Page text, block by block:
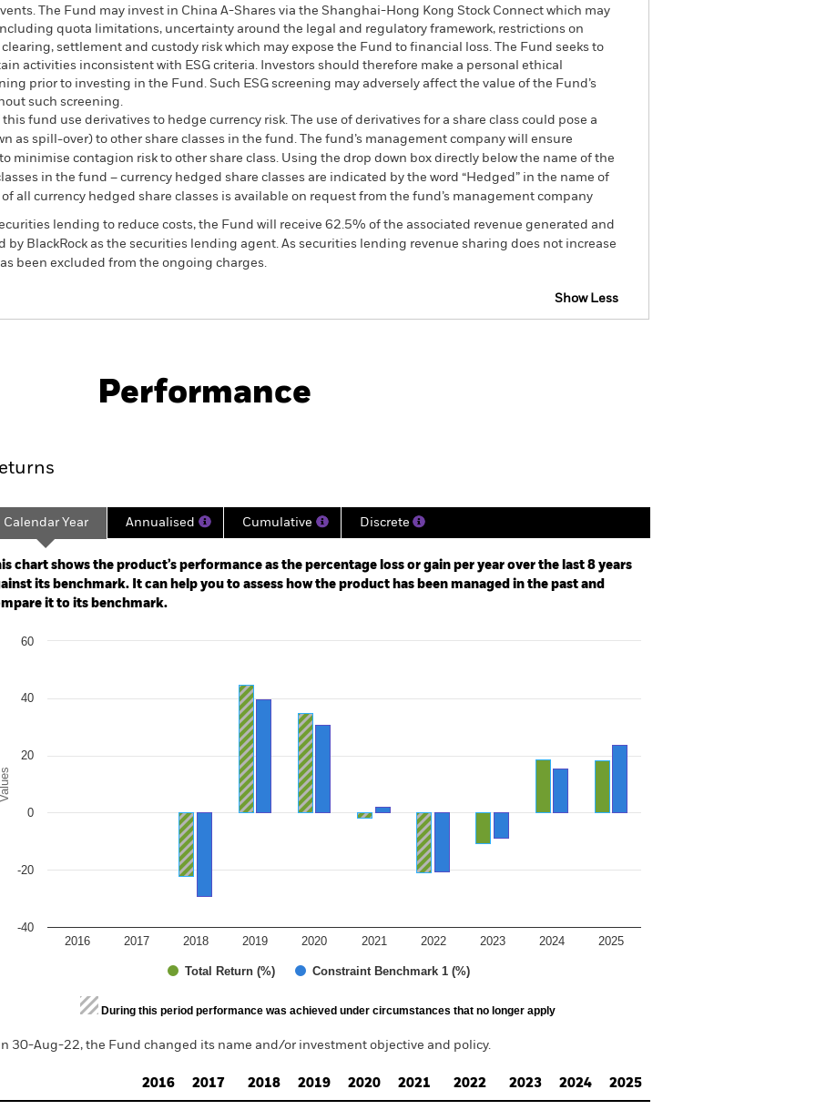
The Fund may invest in China A-Shares via the Shanghai-Hong Kong Stock Connect which may
quota limitations, uncertainty around the legal and regulatory framework, restrictions on
settlement and custody risk which may expose the Fund to financial loss. The Fund seeks to
activities inconsistent with ESG criteria. Investors should therefore make a personal ethical
prior to investing in the Fund. Such ESG screening may adversely affect the value of the Fund’s
such screening.
fund use derivatives to hedge currency risk. The use of derivatives for a share class could pose a
as spill-over) to other share classes in the fund. The fund’s management company will ensure
minimise contagion risk to other share class. Using the drop down box directly below the name of the
in the fund – currency hedged share classes are indicated by the word “Hedged” in the name of
all currency hedged share classes is available on request from the fund’s management company
lending to reduce costs, the Fund will receive 62.5% of the associated revenue generated and
BlackRock as the securities lending agent. As securities lending revenue sharing does not increase
been excluded from the ongoing charges.
Show Less
Performance
2017-11-01 00:00:00 to 2026-07-31 00:00:00.
-40 to 80.
Calendar Year Annualised Cumulative Discrete
chart shows the product’s performance as the percentage loss or gain per year over the last 8 years
its benchmark. It can help you to assess how the product has been managed in the past and
it to its benchmark.
chart with 2 data series.
Values
Total Return (%) Constraint Benchmark 1 (%)
2016 2017 2018 2019 2020 2021 2022 2023 2024 2025
-40
-20
0
20
40
60
of interactive chart.
During this period performance was achieved under circumstances that no longer apply
30-Aug-22, the Fund changed its name and/or investment objective and policy.
2016 2017 2018 2019 2020 2021 2022 2023 2024 2025